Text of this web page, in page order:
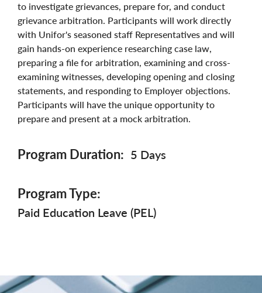
to investigate grievances, prepare for, and conduct
grievance arbitration. Participants will work directly
with Unifor's seasoned staff Representatives and will
gain hands-on experience researching case law,
preparing a file for arbitration, examining and cross-
examining witnesses, developing opening and closing
statements, and responding to Employer objections.
Participants will have the unique opportunity to
prepare and present at a mock arbitration.
Program Duration 5 Days
Program Type
Paid Education Leave (PEL)